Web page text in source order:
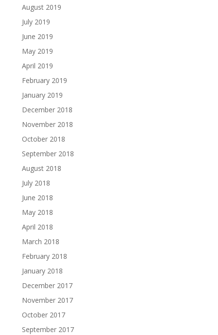
August 2019
July 2019
June 2019
May 2019
April 2019
February 2019
January 2019
December 2018
November 2018
October 2018
September 2018
August 2018
July 2018
June 2018
May 2018
April 2018
March 2018
February 2018
January 2018
December 2017
November 2017
October 2017
September 2017